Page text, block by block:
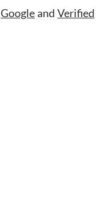
Googleand Verified